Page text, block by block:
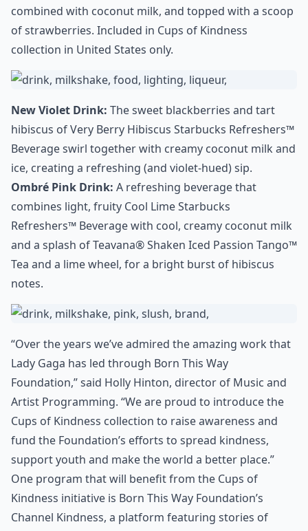
combined with coconut milk, and topped with a scoop
of strawberries. Included in Cups of Kindness
collection in United States only.
New Violet Drink: The sweet blackberries and tart
hibiscus of Very Berry Hibiscus Starbucks Refreshers™
Beverage swirl together with creamy coconut milk and
ice, creating a refreshing (and violet-hued) sip.
Ombré Pink Drink: A refreshing beverage that
combines light, fruity Cool Lime Starbucks
Refreshers™ Beverage with cool, creamy coconut milk
and a splash of Teavana® Shaken Iced Passion Tango™
Tea and a lime wheel, for a bright burst of hibiscus
notes.
“Over the years we’ve admired the amazing work that
Lady Gaga has led through Born This Way
Foundation,” said Holly Hinton, director of Music and
Artist Programming. “We are proud to introduce the
Cups of Kindness collection to raise awareness and
fund the Foundation’s efforts to spread kindness,
support youth and make the world a better place.”
One program that will benefit from the Cups of
Kindness initiative is Born This Way Foundation’s
Channel Kindness, a platform featuring stories of